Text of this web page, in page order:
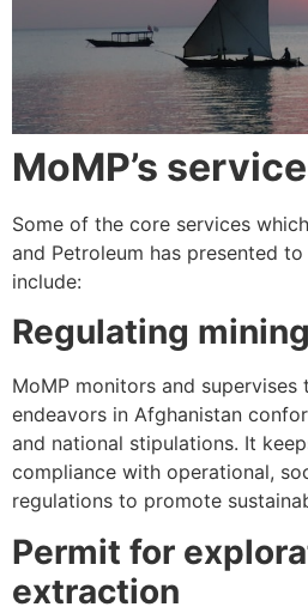
MoMP’s
Some of the core services
and Petroleum has presented
include:
Regulating
MoMP monitors and supervises
endeavors in Afghanistan
and national stipulations. It
compliance with operational,
regulations to promote
Permit for
extraction